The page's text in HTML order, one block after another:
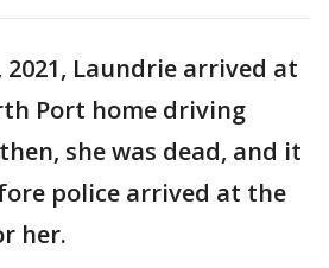
2021, Laundrie arrived at
Port home driving
she was dead, and it
police arrived at the
her.